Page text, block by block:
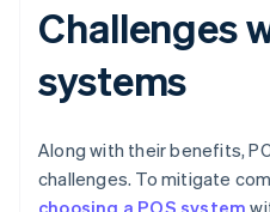
Challenges
systems
Along with their benefits,
challenges. To mitigate